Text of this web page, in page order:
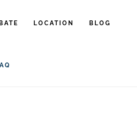
LOCATION BLOG